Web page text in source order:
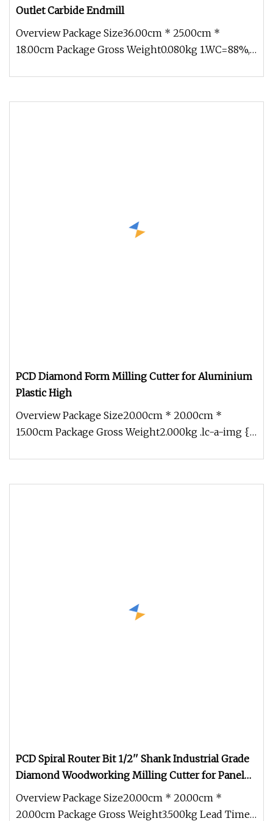
Outlet Carbide Endmill
Overview Package Size36.00cm * 25.00cm *
18.00cm Package Gross Weight0.080kg 1.WC=88%,
PCD Diamond Form Milling Cutter for Aluminium
Plastic High
Overview Package Size20.00cm * 20.00cm *
15.00cm Package Gross Weight2.000kg .lc-a-img {
PCD Spiral Router Bit 1/2'' Shank Industrial Grade
Diamond Woodworking Milling Cutter for Panel
Furniture Trimming
Overview Package Size20.00cm * 20.00cm *
20.00cm Package Gross Weight3.500kg Lead Time